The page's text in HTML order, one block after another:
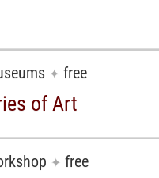
✦ free
of Art
✦ free